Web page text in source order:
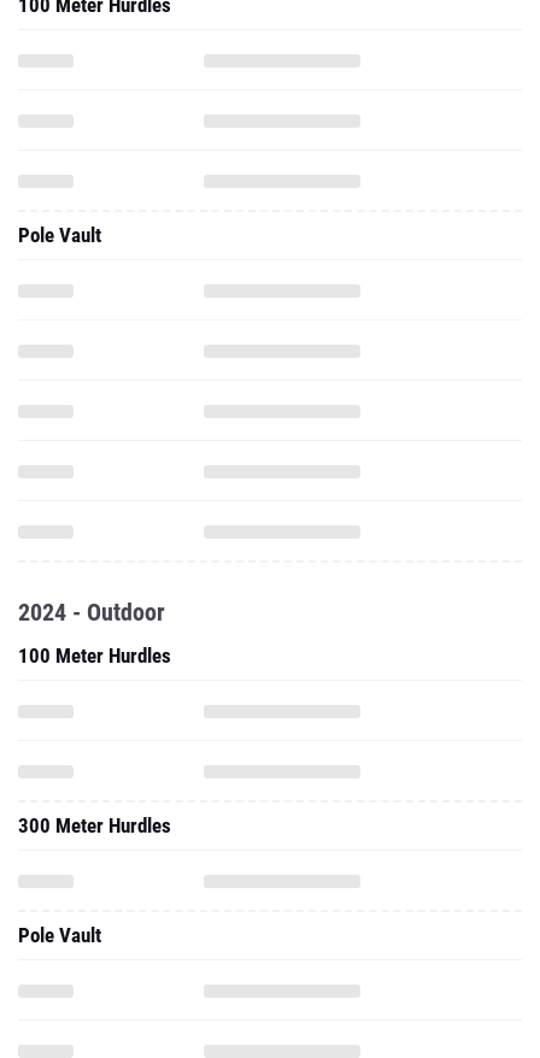
100 Meter Hurdles
Pole Vault
2024 - Outdoor
100 Meter Hurdles
300 Meter Hurdles
Pole Vault